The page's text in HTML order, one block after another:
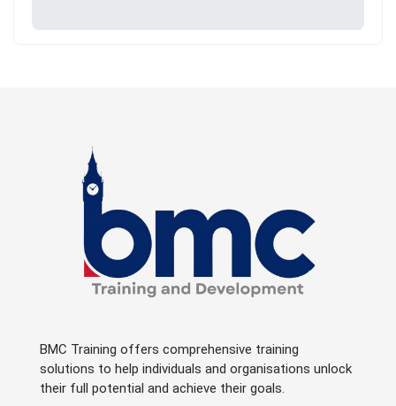
BMC Training offers comprehensive training
solutions to help individuals and organisations unlock
their full potential and achieve their goals.